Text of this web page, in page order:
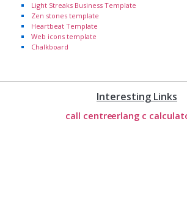
Light Streaks Business Template
Zen stones template
Heartbeat Template
Web icons template
Chalkboard
Interesting Links
call centreerlang c